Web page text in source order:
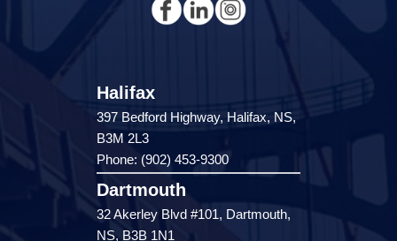
Halifax
397 Bedford Highway, Halifax, NS,
B3M 2L3
Phone: (902) 453-9300
Dartmouth
32 Akerley Blvd #101, Dartmouth,
NS, B3B 1N1